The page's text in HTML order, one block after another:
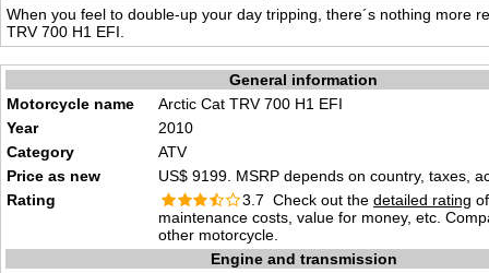
When you feel to double-up your day tripping, there´s nothing more
TRV 700 H1 EFI.
General information
Motorcycle name
Arctic Cat TRV 700 H1 EFI
Year
2010
Category
ATV
Price as new
US$ 9199. MSRP depends on country, taxes,
Rating
3.7 Check out the detailed rating
maintenance costs, value for money, etc.
other motorcycle.
Engine and transmission